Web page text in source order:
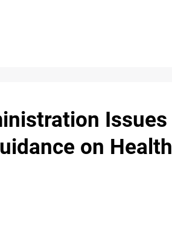
Issues
on Health